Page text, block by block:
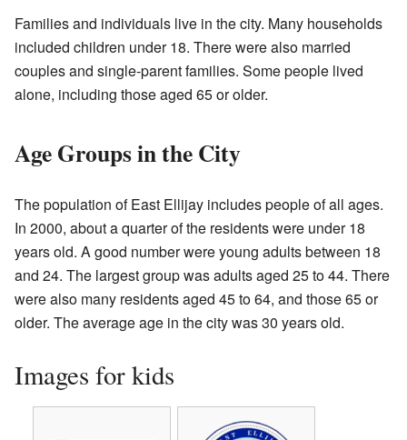
Families and individuals live in the city. Many households
included children under 18. There were also married
couples and single-parent families. Some people lived
alone, including those aged 65 or older.
Age Groups in the City
The population of East Ellijay includes people of all ages.
In 2000, about a quarter of the residents were under 18
years old. A good number were young adults between 18
and 24. The largest group was adults aged 25 to 44. There
were also many residents aged 45 to 64, and those 65 or
older. The average age in the city was 30 years old.
Images for kids